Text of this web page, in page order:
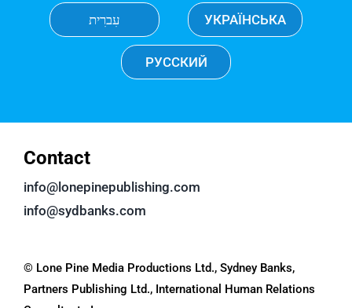
עִברִית УКРАЇНСЬКА
РУССКИЙ
Contact
info@lonepinepublishing.com
info@sydbanks.com
© Lone Pine Media Productions Ltd., Sydney Banks,
Partners Publishing Ltd., International Human Relations